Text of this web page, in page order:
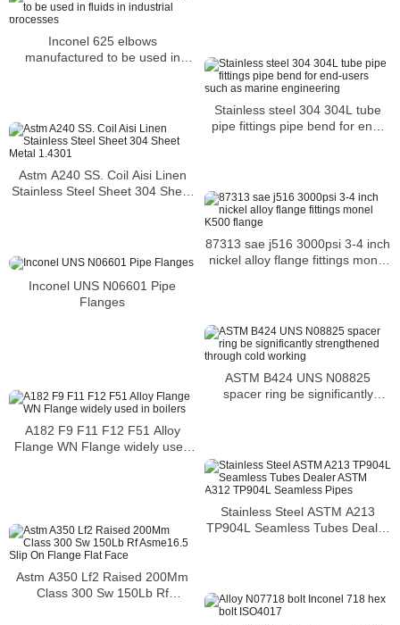
Inconel 625 elbows
manufactured to be used in
Stainless steel 304 304L tube
pipe fittings pipe bend for end-
Astm A240 SS. Coil Aisi Linen
Stainless Steel Sheet 304 Sheet
87313 sae j516 3000psi 3-4 inch
nickel alloy flange fittings monel
Inconel UNS N06601 Pipe
Flanges
ASTM B424 UNS N08825
spacer ring be significantly
A182 F9 F11 F12 F51 Alloy
Flange WN Flange widely used
Stainless Steel ASTM A213
TP904L Seamless Tubes Dealer
Astm A350 Lf2 Raised 200Mm
Class 300 Sw 150Lb Rf